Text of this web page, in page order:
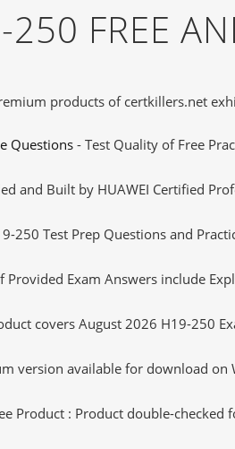
FREE
products of certkillers.net
Questions - Test Quality of Free
and Built by HUAWEI Certified
250 Test Prep Questions and
Provided Exam Answers include
covers August 2026 H19-250
version available for download on
Product : Product double-checked